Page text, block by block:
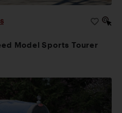
Model Sports Tourer